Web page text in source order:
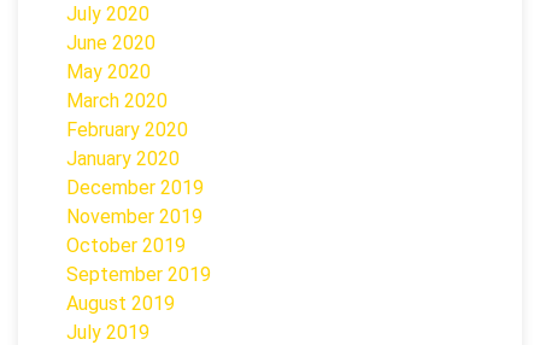
July 2020
June 2020
May 2020
March 2020
February 2020
January 2020
December 2019
November 2019
October 2019
September 2019
August 2019
July 2019